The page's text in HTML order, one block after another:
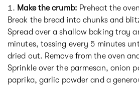
Make the crumb: Preheat the
Break the bread into chunks and
Spread over a shallow baking tray
minutes, tossing every 5 minutes
dried out. Remove from the oven
Sprinkle over the parmesan, onion
paprika, garlic powder and a